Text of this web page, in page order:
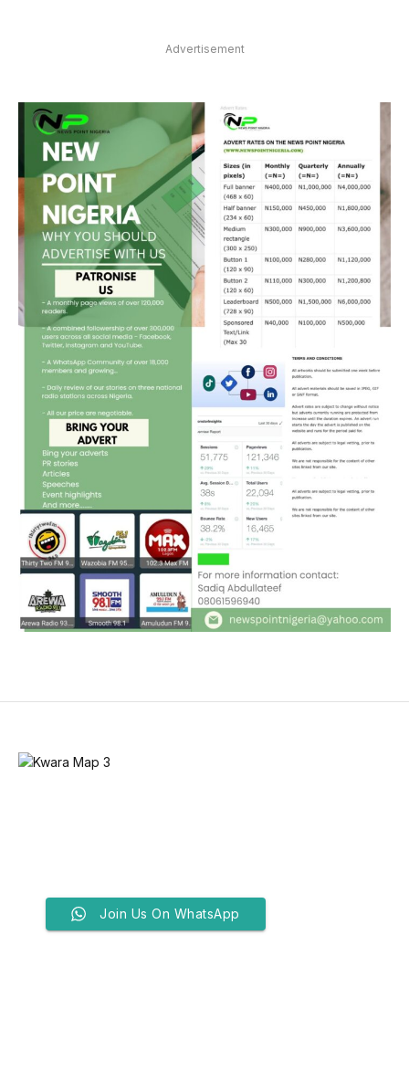
Advertisement
Join Us On WhatsApp